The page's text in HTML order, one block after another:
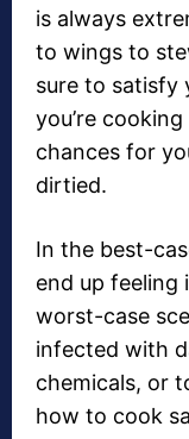
is always
to wings to
sure to satisfy
you’re
chances for
dirtied.
In the best-
end up feeling
worst-case
infected with
chemicals, or
how to cook